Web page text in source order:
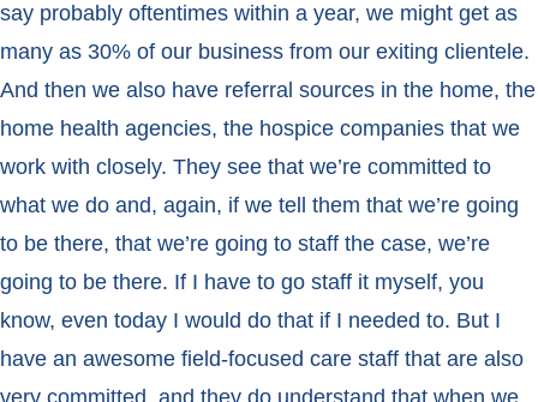
say probably oftentimes within a year, we might get as
many as 30% of our business from our exiting clientele.
And then we also have referral sources in the home, the
home health agencies, the hospice companies that we
work with closely. They see that we’re committed to
what we do and, again, if we tell them that we’re going
to be there, that we’re going to staff the case, we’re
going to be there. If I have to go staff it myself, you
know, even today I would do that if I needed to. But I
have an awesome field-focused care staff that are also